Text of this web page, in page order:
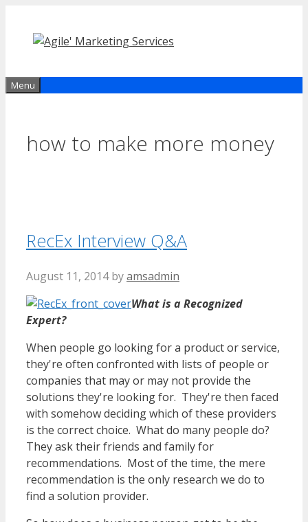
content
Menu
how to make more money
RecEx Interview Q&A
August 11, 2014 byamsadmin
What is a Recognized
Expert?
When people go looking for a product or service,
they're often confronted with lists of people or
companies that may or may not provide the
solutions they're looking for. They're then faced
with somehow deciding which of these providers
is the correct choice. What do many people do?
They ask their friends and family for
recommendations. Most of the time, the mere
recommendation is the only research we do to
find a solution provider.